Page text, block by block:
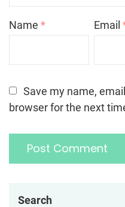
Name * Email
Save my name,
browser for the next
Search